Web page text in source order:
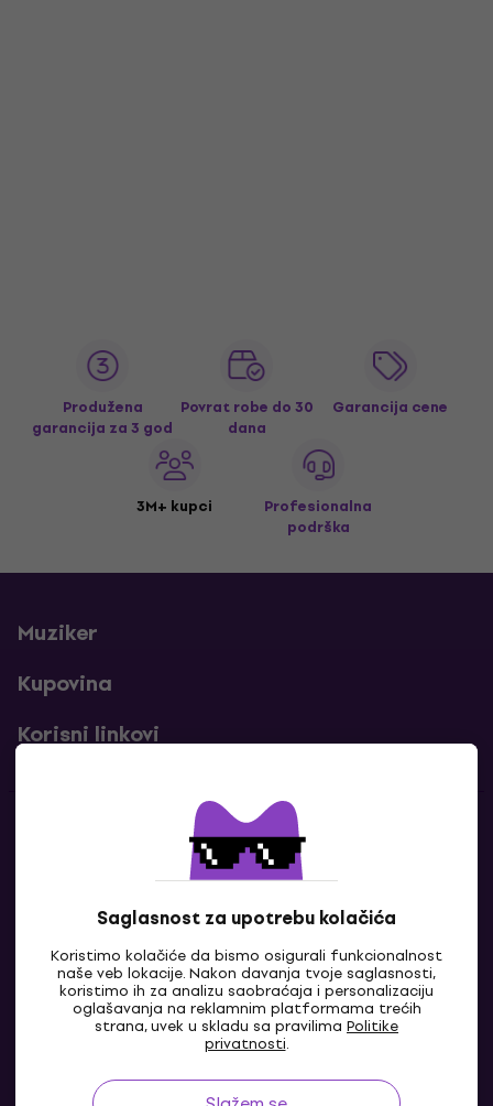
Saglasnost za upotrebu kolačića
Koristimo kolačiće da bismo osigurali funkcionalnost
naše veb lokacije. Nakon davanja tvoje saglasnosti,
koristimo ih za analizu saobraćaja i personalizaciju
oglašavanja na reklamnim platformama trećih
strana, uvek u skladu sa pravilima Politike
privatnosti.
Produžena
garancija za 3 god
Povrat robe do 30
dana
Garancija cene
3M+ kupci
Profesionalna
podrška
Muziker
Kupovina
Korisni linkovi
Kontakti
Kontaktiraj nas